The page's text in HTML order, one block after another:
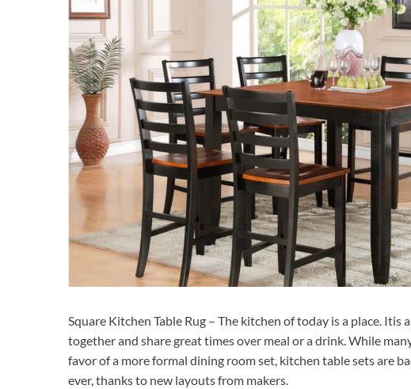
Square Kitchen Table Rug – The kitchen of today is a place.
together and share great times over meal or a drink. While
favor of a more formal dining room set, kitchen table sets are
ever, thanks to new layouts from makers.